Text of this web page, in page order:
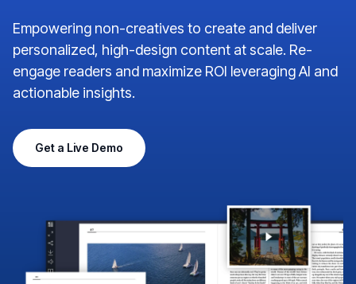
Empowering non-creatives to create and deliver
personalized, high-design content at scale. Re-
engage readers and maximize ROI leveraging AI and
actionable insights.
Get a Live Demo